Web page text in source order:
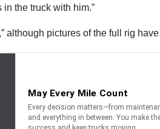
the truck with him.”
although pictures of the full rig